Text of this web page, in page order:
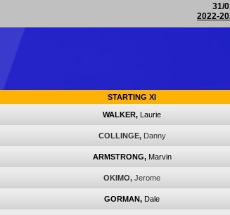
31/
2022-
STARTING XI
WALKER, Laurie
COLLINGE, Danny
ARMSTRONG, Marvin
OKIMO, Jerome
GORMAN, Dale